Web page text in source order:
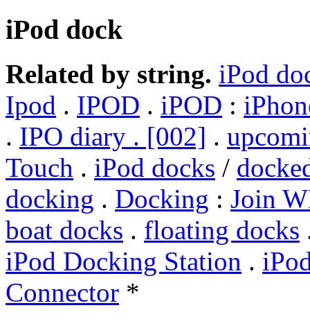
iPod dock
Related by string. iPod
Ipod . IPOD . iPOD :
. IPO diary . [002] .
Touch . iPod docks /
docking . Docking : Join
boat docks . floating docks
iPod Docking Station .
Connector *